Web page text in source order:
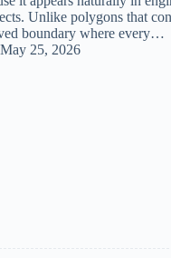
Unlike polygons that
boundary where every…
May 25, 2026